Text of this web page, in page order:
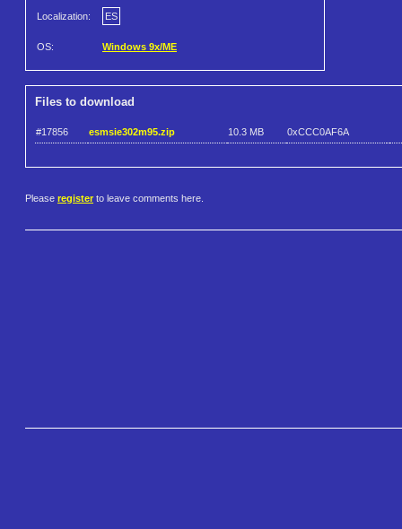
Localization: ES
OS: Windows 9x/ME
Files to download
#17856 esmsie302m95.zip 10.3 MB 0xCCC0AF6A
Please register to leave comments here.